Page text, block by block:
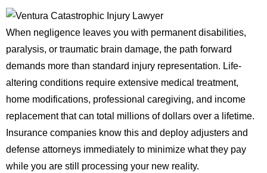
When negligence leaves you with permanent disabilities,
paralysis, or traumatic brain damage, the path forward
demands more than standard injury representation. Life-
altering conditions require extensive medical treatment,
home modifications, professional caregiving, and income
replacement that can total millions of dollars over a lifetime.
Insurance companies know this and deploy adjusters and
defense attorneys immediately to minimize what they pay
while you are still processing your new reality.